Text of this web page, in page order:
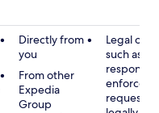
Directly from
you
From other
Expedia
Group
Legal
such as to
respond
requests